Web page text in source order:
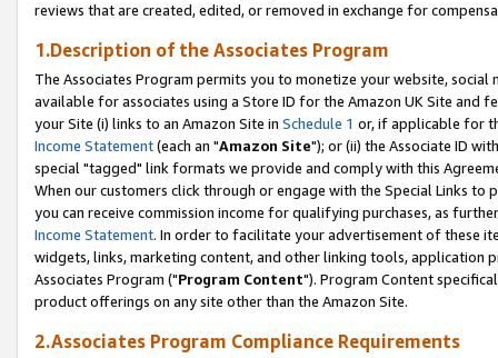
reviews that are created, edited, or removed in exchange for
1.Description of the Associates Program
The Associates Program permits you to monetize your website,
available for associates using a Store ID for the Amazon UK Site and
your Site (i) links to an Amazon Site in Schedule 1 or, if applicable for
Income Statement(each an "Amazon Site"); or (ii) the Associate ID
special "tagged" link formats we provide and comply with this
When our customers click through or engage with the Special Links
you can receive commission income for qualifying purchases, as
Income Statement. In order to facilitate your advertisement of these
widgets, links, marketing content, and other linking tools, application
Associates Program ("Program Content"). Program Content
product offerings on any site other than the Amazon Site.
2.Associates Program Compliance Requirements